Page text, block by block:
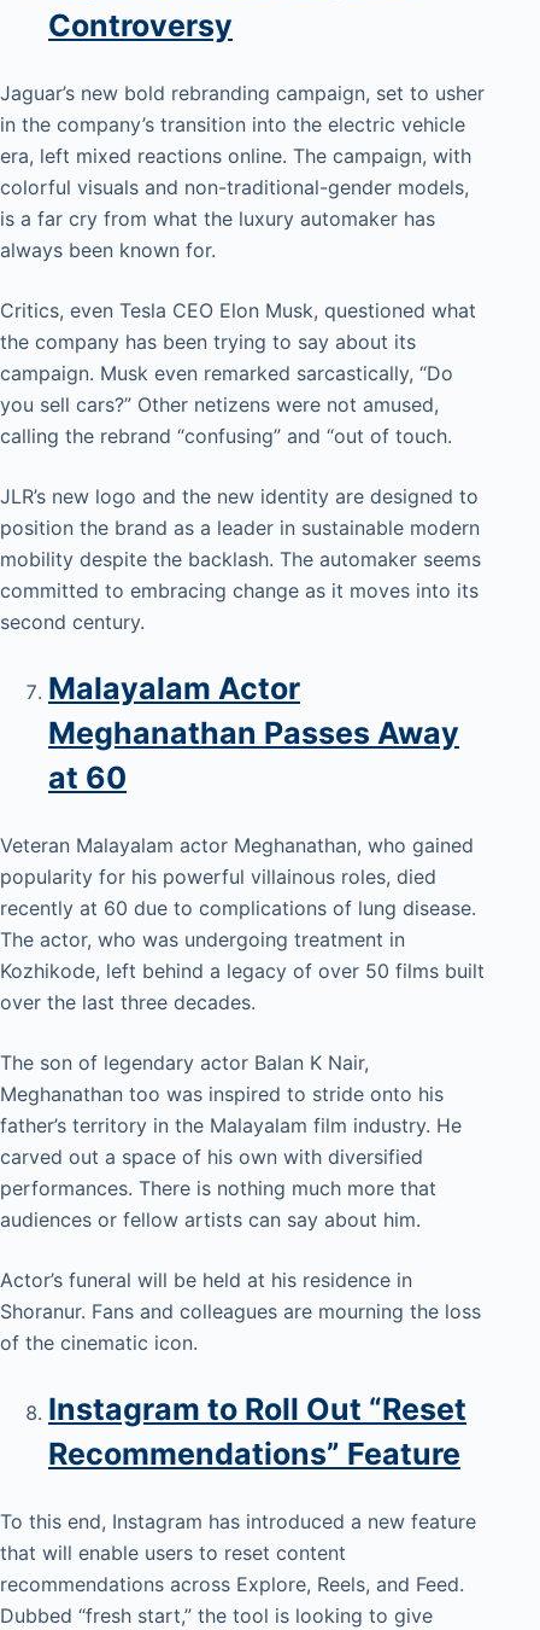
Controversy
Jaguar’s new bold rebranding campaign, set to usher
in the company’s transition into the electric vehicle
era, left mixed reactions online. The campaign, with
colorful visuals and non-traditional-gender models,
is a far cry from what the luxury automaker has
always been known for.
Critics, even Tesla CEO Elon Musk, questioned what
the company has been trying to say about its
campaign. Musk even remarked sarcastically, “Do
you sell cars?” Other netizens were not amused,
calling the rebrand “confusing” and “out of touch.
JLR’s new logo and the new identity are designed to
position the brand as a leader in sustainable modern
mobility despite the backlash. The automaker seems
committed to embracing change as it moves into its
second century.
Malayalam Actor
Meghanathan Passes Away
at 60
Veteran Malayalam actor Meghanathan, who gained
popularity for his powerful villainous roles, died
recently at 60 due to complications of lung disease.
The actor, who was undergoing treatment in
Kozhikode, left behind a legacy of over 50 films built
over the last three decades.
The son of legendary actor Balan K Nair,
Meghanathan too was inspired to stride onto his
father’s territory in the Malayalam film industry. He
carved out a space of his own with diversified
performances. There is nothing much more that
audiences or fellow artists can say about him.
Actor’s funeral will be held at his residence in
Shoranur. Fans and colleagues are mourning the loss
of the cinematic icon.
Instagram to Roll Out “Reset
Recommendations” Feature
To this end, Instagram has introduced a new feature
that will enable users to reset content
recommendations across Explore, Reels, and Feed.
Dubbed “fresh start,” the tool is looking to give